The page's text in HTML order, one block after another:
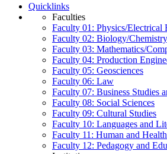
Quicklinks
Faculties
Faculty 01: Physics/Electrical
Faculty 02: Biology/Chemistry
Faculty 03: Mathematics/
Faculty 04: Production
Faculty 05: Geosciences
Faculty 06: Law
Faculty 07: Business Studies
Faculty 08: Social Sciences
Faculty 09: Cultural Studies
Faculty 10: Languages and
Faculty 11: Human and
Faculty 12: Pedagogy and